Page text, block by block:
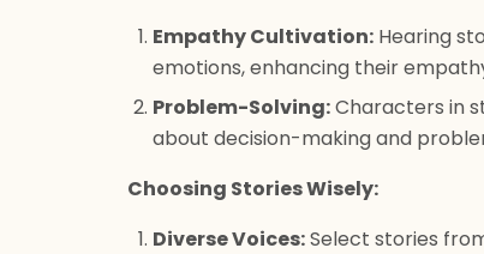
Empathy Cultivation:Hearing
emotions, enhancing their
Problem-Solving:Characters in
about decision-making and
Choosing Stories Wisely:
Diverse Voices:Select stories